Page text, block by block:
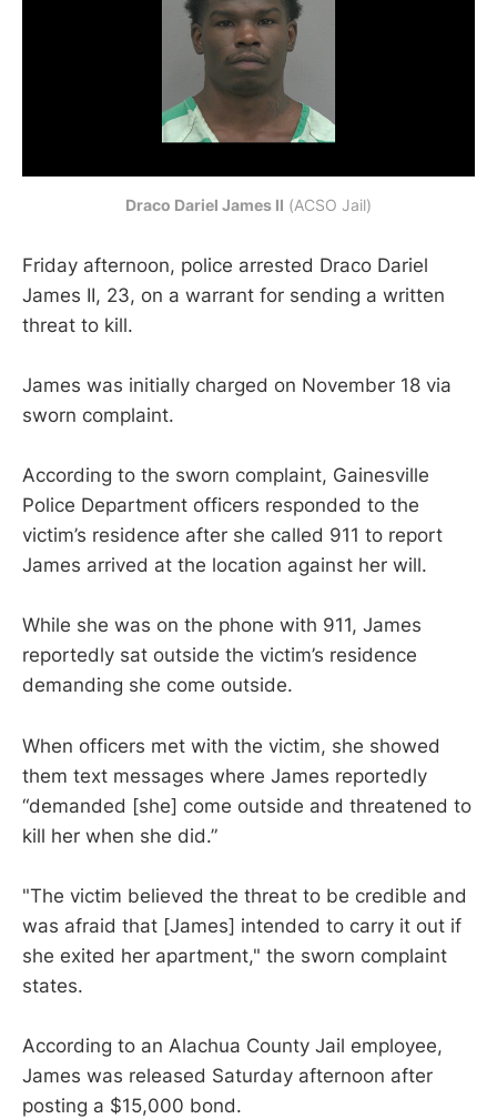
Draco Dariel James II (ACSO Jail)
Friday afternoon, police arrested Draco Dariel
James II, 23, on a warrant for sending a written
threat to kill.
James was initially charged on November 18 via
sworn complaint.
According to the sworn complaint, Gainesville
Police Department officers responded to the
victim’s residence after she called 911 to report
James arrived at the location against her will.
While she was on the phone with 911, James
reportedly sat outside the victim’s residence
demanding she come outside.
When officers met with the victim, she showed
them text messages where James reportedly
“demanded [she] come outside and threatened to
kill her when she did.”
"The victim believed the threat to be credible and
was afraid that [James] intended to carry it out if
she exited her apartment," the sworn complaint
states.
According to an Alachua County Jail employee,
James was released Saturday afternoon after
posting a $15,000 bond.